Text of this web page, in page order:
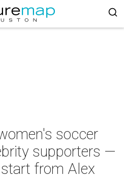
soccer
supporters —
from Alex